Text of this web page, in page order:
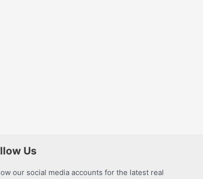
Us
our social media accounts for the latest real